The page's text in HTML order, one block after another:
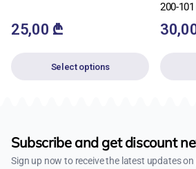
25,00 ₾
Select options
200-
22mmHg
Subscribe and get discount
Sign up now to receive the latest updates